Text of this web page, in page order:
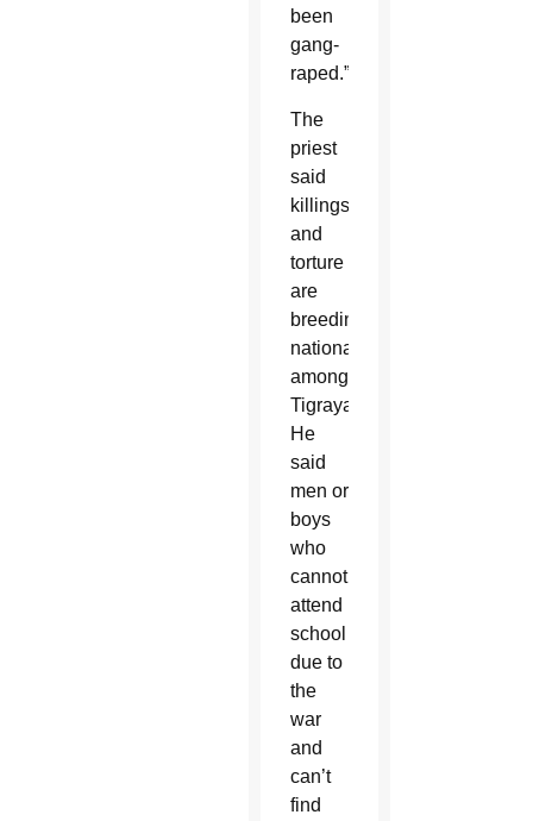
been
gang-
raped.”
The
priest
said
killings
and
torture
are
breeding
nationalism
among
Tigrayans.
He
said
men or
boys
who
cannot
attend
school
due to
the
war
and
can’t
find